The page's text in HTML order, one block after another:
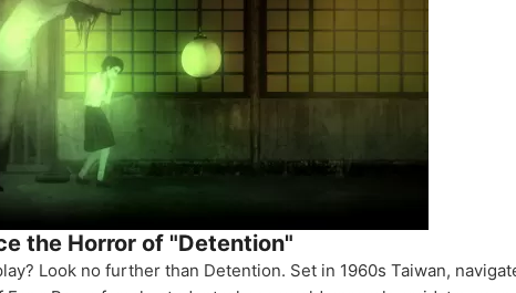
the Horror of "Detention"
Look no further than Detention. Set in 1960s Taiwan,